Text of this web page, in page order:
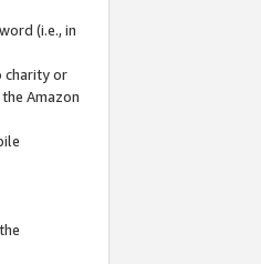
(i.e., in
charity or
Amazon